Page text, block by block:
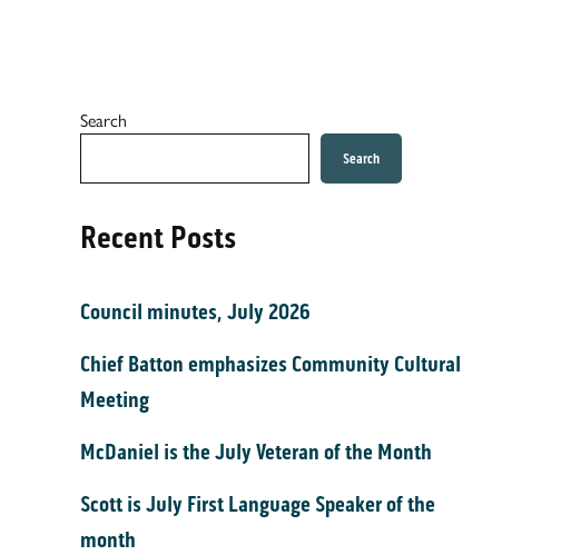
Search
Search
Recent Posts
Council minutes, July 2026
Chief Batton emphasizes Community Cultural
Meeting
McDaniel is the July Veteran of the Month
Scott is July First Language Speaker of the
month